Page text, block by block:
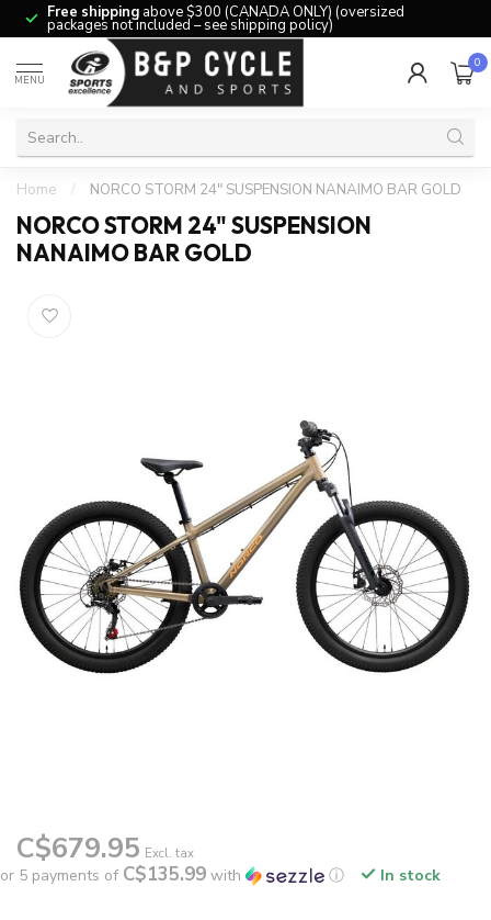
Free shipping above $300 (CANADA ONLY) (oversized
packages not included – see shipping policy)
MENU
0
Home / NORCO STORM 24" SUSPENSION NANAIMO BAR GOLD
NORCO STORM 24" SUSPENSION
NANAIMO BAR GOLD
C$679.95 Excl. tax
or 5 payments of C$135.99 with ⓘ In stock